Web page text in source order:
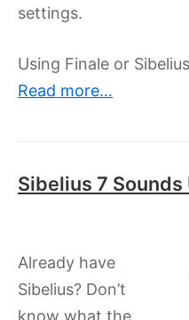
settings.
Using Finale or
Read more…
Sibelius 7 Sounds
Already have
Sibelius? Don’t
know what the